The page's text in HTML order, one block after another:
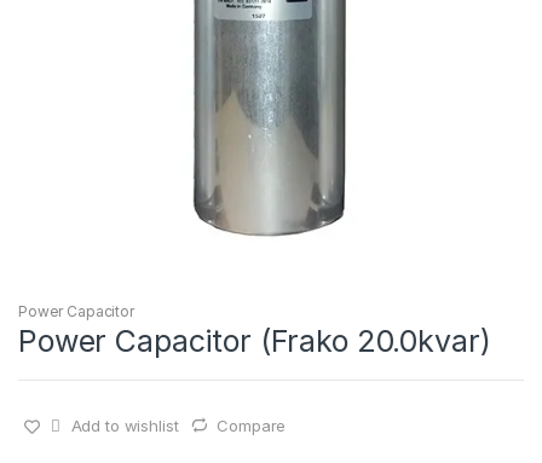
Power Capacitor
Power Capacitor (Frako 20.0kvar)
Add to wishlist Compare